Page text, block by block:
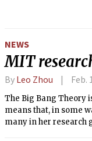
NEWS
MIT
By Leo Zhou Feb.
The Big Bang Theory
means that, in some
many in her research